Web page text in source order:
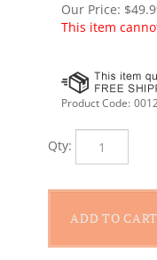
Our Price: $
This item
Product Code: